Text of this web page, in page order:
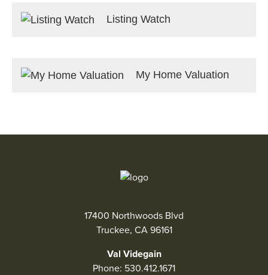
Listing Watch
My Home Valuation
17400 Northwoods Blvd
Truckee, CA 96161
Val Videgain
Phone: 530.412.1671